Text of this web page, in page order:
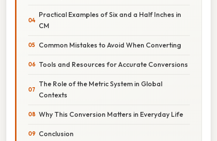
Practical Examples of Six and a Half Inches in
CM
Common Mistakes to Avoid When Converting
Tools and Resources for Accurate Conversions
The Role of the Metric System in Global
Contexts
Why This Conversion Matters in Everyday Life
Conclusion